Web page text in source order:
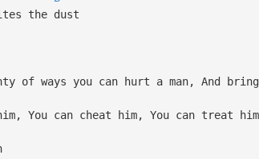
the dust
of ways you can hurt a man, And
You can cheat him, You can treat